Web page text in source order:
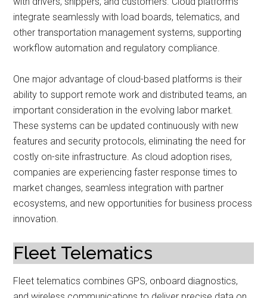
integrate seamlessly with load boards, telematics, and
other transportation management systems, supporting
workflow automation and regulatory compliance.
One major advantage of cloud-based platforms is their
ability to support remote work and distributed teams, an
important consideration in the evolving labor market.
These systems can be updated continuously with new
features and security protocols, eliminating the need for
costly on-site infrastructure. As cloud adoption rises,
companies are experiencing faster response times to
market changes, seamless integration with partner
ecosystems, and new opportunities for business process
innovation.
Fleet Telematics
Fleet telematics combines GPS, onboard diagnostics,